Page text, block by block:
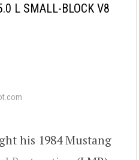
L SMALL-BLOCK V8
his 1984 Mustang